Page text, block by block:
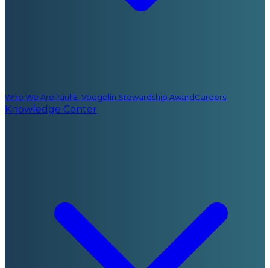
Who We ArePaul E. Voegelin Stewardship AwardCareers
Knowledge Center